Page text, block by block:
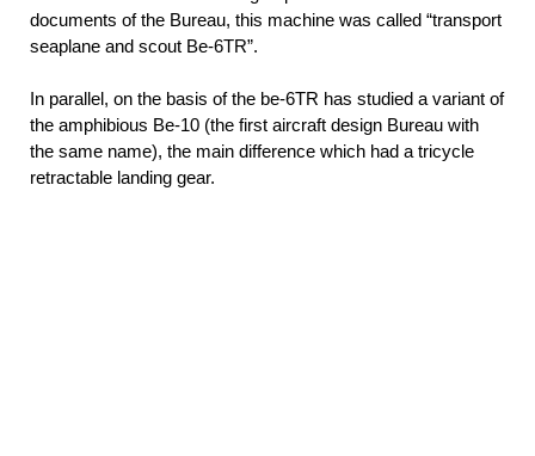
documents of the Bureau, this machine was called “transport
seaplane and scout Be-6TR”.
In parallel, on the basis of the be-6TR has studied a variant of
the amphibious Be-10 (the first aircraft design Bureau with
the same name), the main difference which had a tricycle
retractable landing gear.